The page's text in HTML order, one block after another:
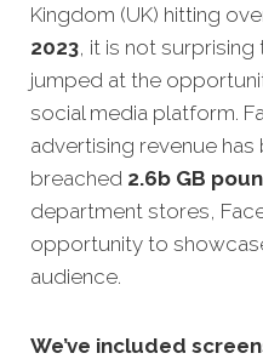
Kingdom (UK) hitting
2023, it is not
jumped at the
social media platform.
advertising revenue
breached 2.6b GB
department stores,
opportunity to
audience.
We’ve included